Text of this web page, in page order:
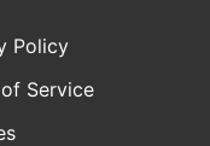
Policy
Service